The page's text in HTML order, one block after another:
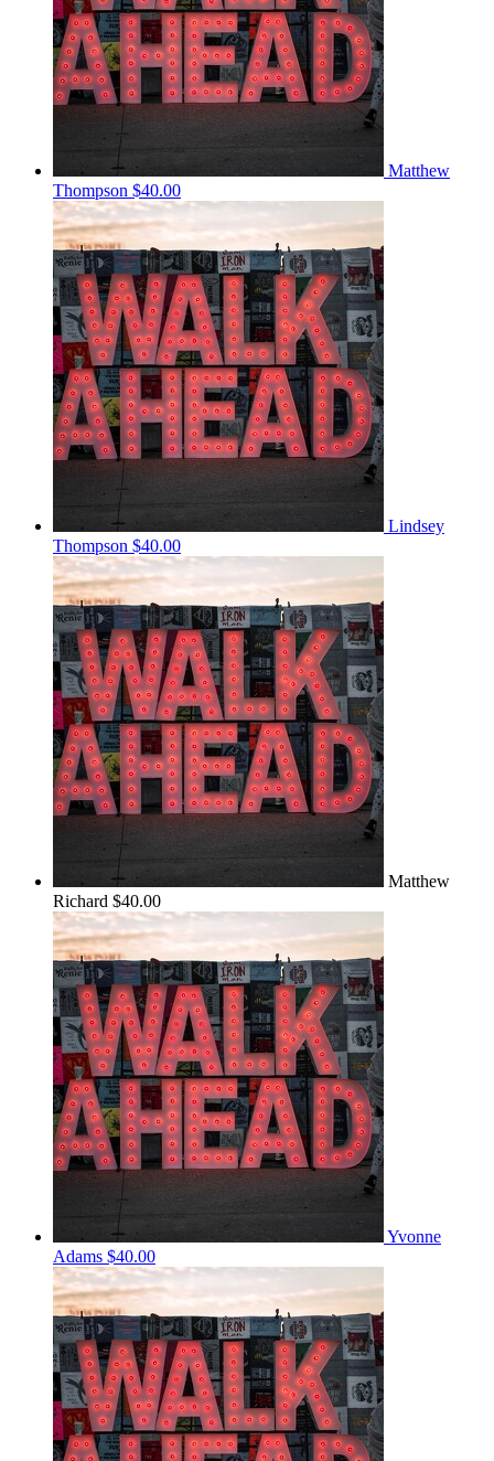
Matthew
Thompson $40.00
Lindsey
Thompson $40.00
Matthew
Richard $40.00
Yvonne
Adams $40.00